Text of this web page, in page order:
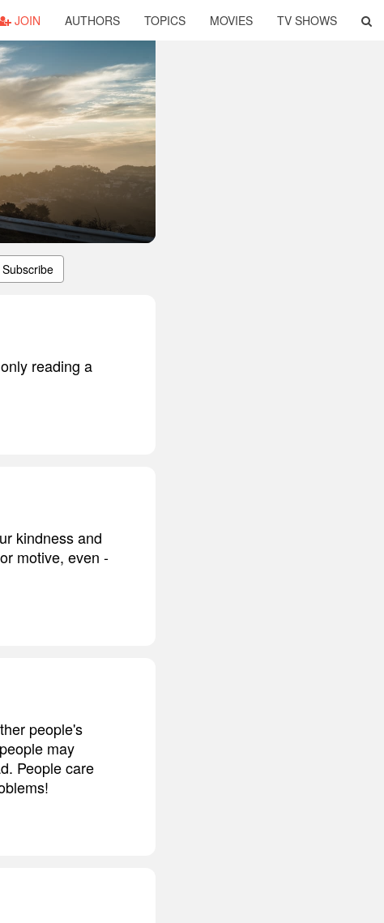
JOIN AUTHORS TOPICS MOVIES TV SHOWS
Subscribe
reading a
kindness and
motive, even -
people's
may
People care